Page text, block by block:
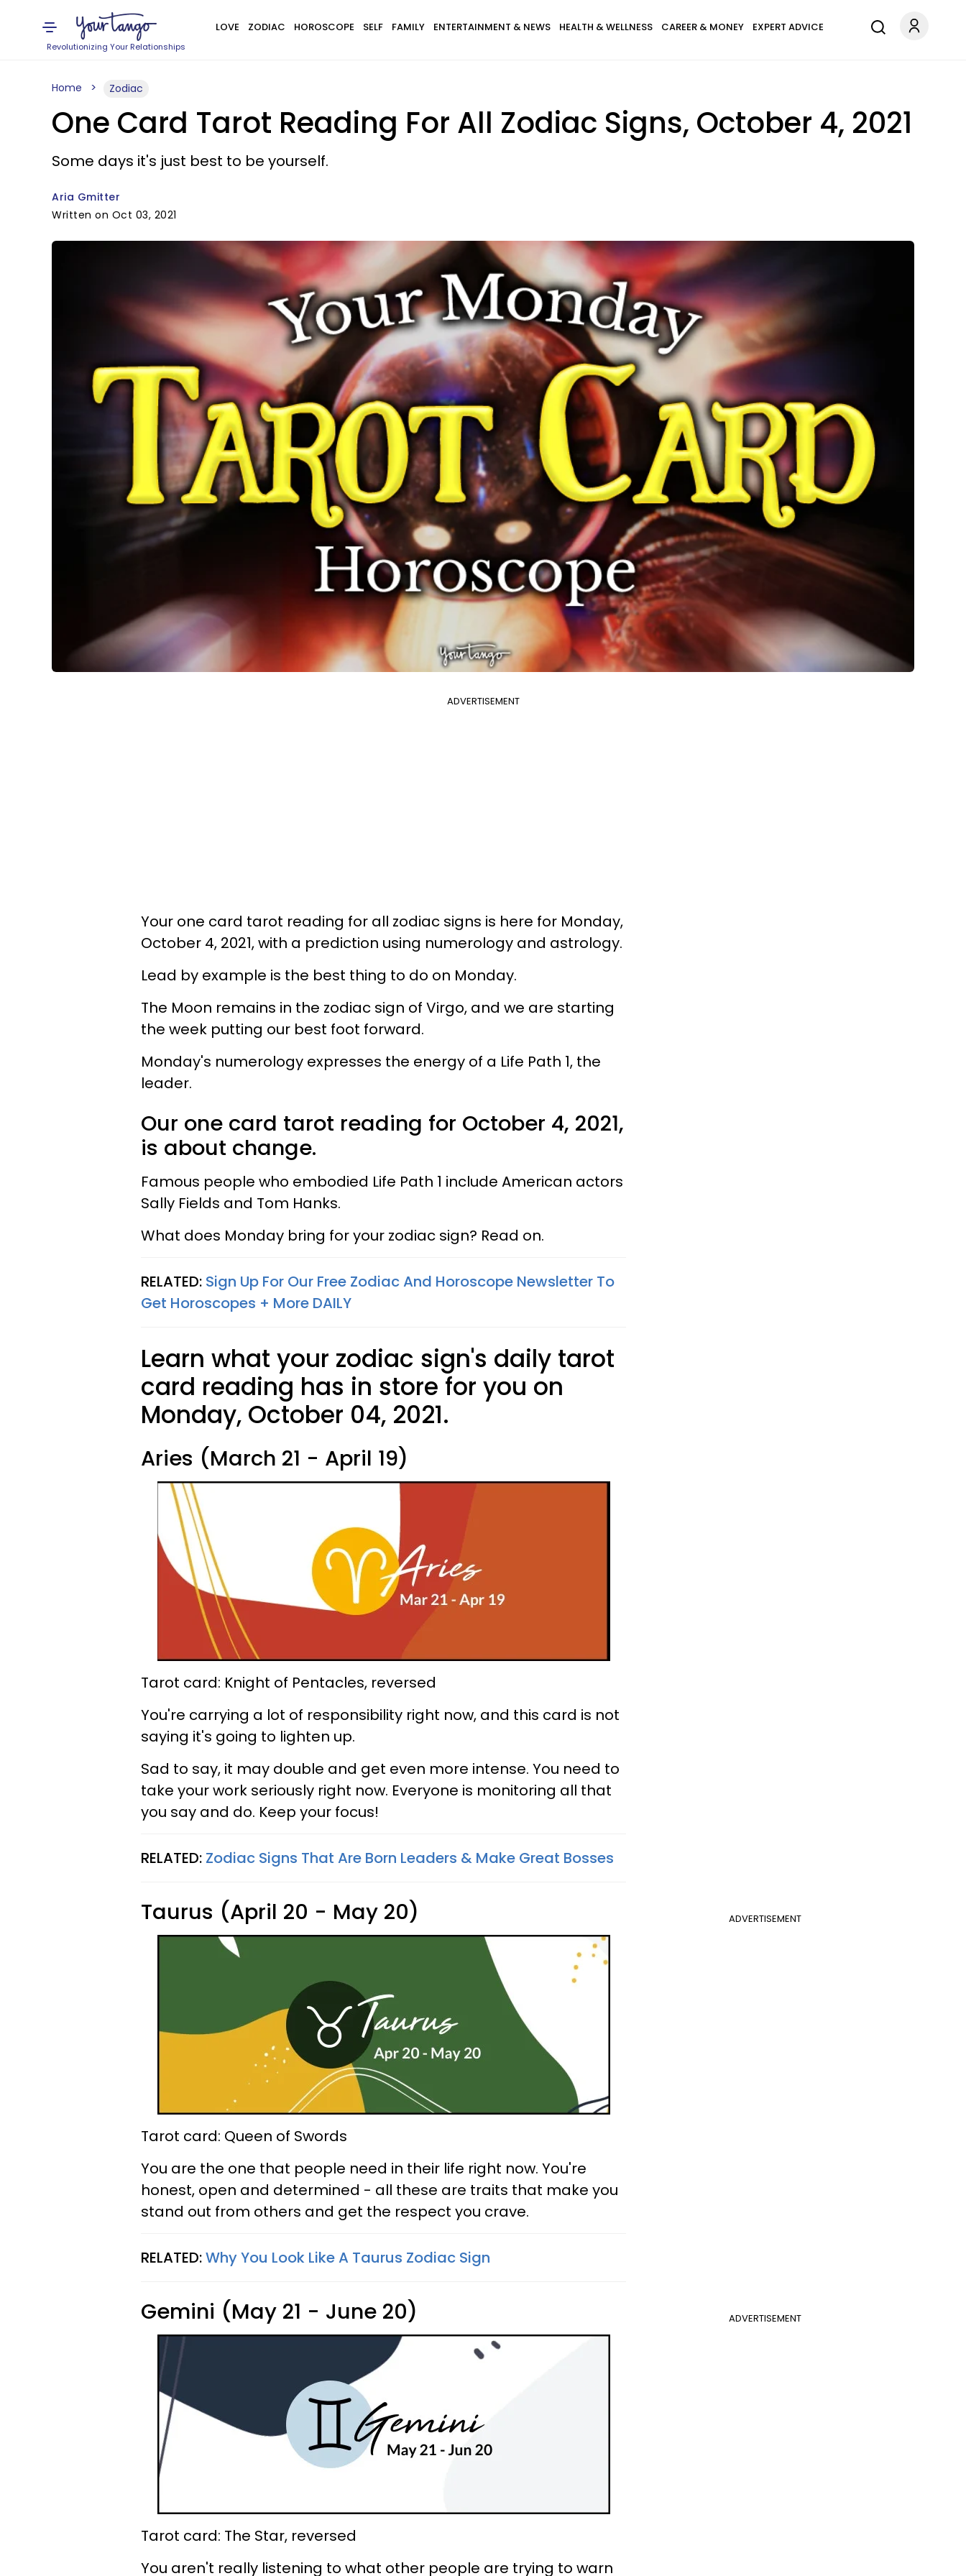
Revolutionizing Your Relationships
LOVE ZODIAC HOROSCOPE SELF FAMILY ENTERTAINMENT & NEWS HEALTH & WELLNESS CAREER & MONEY EXPERT ADVICE
Home Zodiac
One Card Tarot Reading For All Zodiac Signs, October 4, 2021
Some days it's just best to be yourself.
Aria Gmitter
Written on Oct 03, 2021
ADVERTISEMENT
Your one card tarot reading for all zodiac signs is here for Monday,
October 4, 2021, with a prediction using numerology and astrology.
Lead by example is the best thing to do on Monday.
The Moon remains in the zodiac sign of Virgo, and we are starting
the week putting our best foot forward.
Monday's numerology expresses the energy of a Life Path 1, the
leader.
Our one card tarot reading for October 4, 2021,
is about change.
Famous people who embodied Life Path 1 include American actors
Sally Fields and Tom Hanks.
What does Monday bring for your zodiac sign? Read on.
RELATED: Sign Up For Our Free Zodiac And Horoscope Newsletter To
Get Horoscopes + More DAILY
Learn what your zodiac sign's daily tarot
card reading has in store for you on
Monday, October 04, 2021.
Aries (March 21 - April 19)
Tarot card: Knight of Pentacles, reversed
You're carrying a lot of responsibility right now, and this card is not
saying it's going to lighten up.
Sad to say, it may double and get even more intense. You need to
take your work seriously right now. Everyone is monitoring all that
you say and do. Keep your focus!
RELATED: Zodiac Signs That Are Born Leaders & Make Great Bosses
ADVERTISEMENT
Taurus (April 20 - May 20)
Tarot card: Queen of Swords
You are the one that people need in their life right now. You're
honest, open and determined - all these are traits that make you
stand out from others and get the respect you crave.
RELATED:Why You Look Like A Taurus Zodiac Sign
ADVERTISEMENT
Gemini (May 21 - June 20)
Tarot card: The Star, reversed
You aren't really listening to what other people are trying to warn